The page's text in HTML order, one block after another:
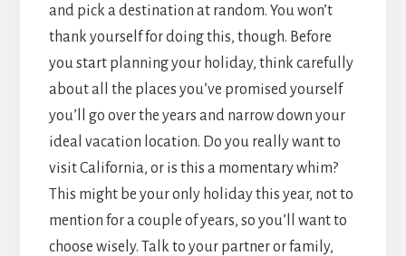
and pick a destination at random. You won’t
thank yourself for doing this, though. Before
you start planning your holiday, think carefully
about all the places you’ve promised yourself
you’ll go over the years and narrow down your
ideal vacation location. Do you really want to
visit California, or is this a momentary whim?
This might be your only holiday this year, not to
mention for a couple of years, so you’ll want to
choose wisely. Talk to your partner or family,